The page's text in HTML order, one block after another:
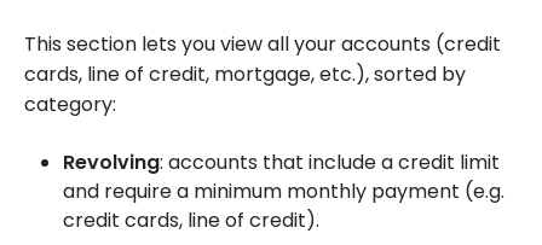
This section lets you view all your accounts (credit
cards, line of credit, mortgage, etc.), sorted by
category:
Revolving: accounts that include a credit limit
and require a minimum monthly payment (e.g.
credit cards, line of credit).